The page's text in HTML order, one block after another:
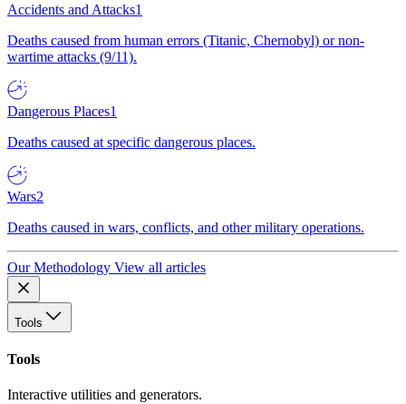
Accidents and Attacks1
Deaths caused from human errors (Titanic, Chernobyl) or non-
wartime attacks (9/11).
Dangerous Places1
Deaths caused at specific dangerous places.
Wars2
Deaths caused in wars, conflicts, and other military operations.
Our Methodology View all articles
Tools
Tools
Interactive utilities and generators.